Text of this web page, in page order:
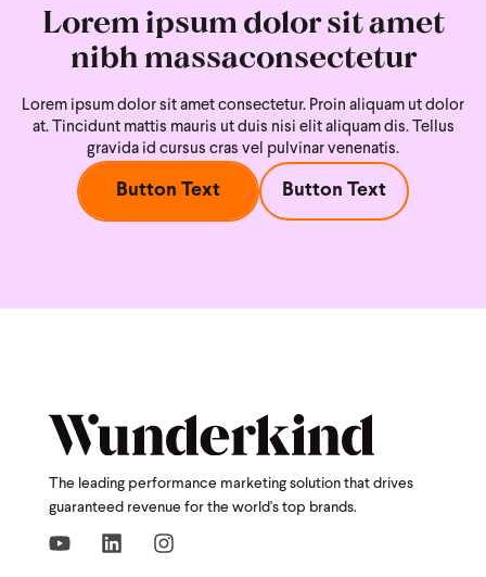
Lorem ipsum dolor sit amet
nibh massaconsectetur
Lorem ipsum dolor sit amet consectetur. Proin aliquam ut dolor
at. Tincidunt mattis mauris ut duis nisi elit aliquam dis. Tellus
gravida id cursus cras vel pulvinar venenatis.
Button Text Button Text
The leading performance marketing solution that drives
guaranteed revenue for the world's top brands.